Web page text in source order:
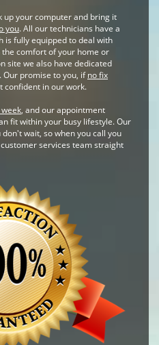
up your computer and bring it
you. All our technicians have a
is fully equipped to deal with
comfort of your home or
site we also have dedicated
Our promise to you, ifno fix
confident in our work.
, and our appointment
fit within your busy lifestyle. Our
wait, so when you call you
services team straight